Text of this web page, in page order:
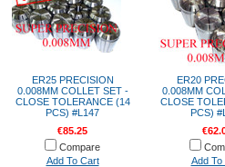
ER25 PRECISION
0.008MM COLLET SET -
CLOSE TOLERANCE (14
PCS) #L147
€85.25
Compare
Add To Cart
ER20
0.008MM
CLOSE
PCS)
Add To